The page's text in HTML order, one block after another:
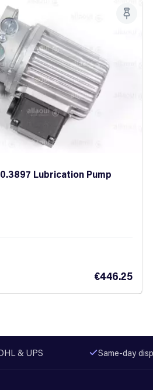
Lubrication Pump
€446.25
& UPS Same-day